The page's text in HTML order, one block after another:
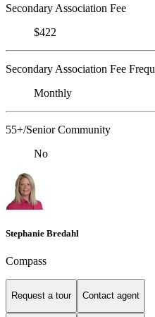
Secondary Association Fee
$422
Secondary Association Fee
Monthly
55+/Senior Community
No
Stephanie Bredahl
Compass
Request a tour Contact agent